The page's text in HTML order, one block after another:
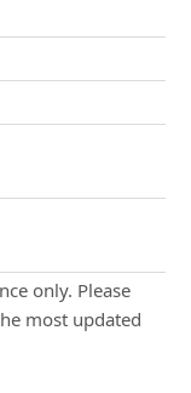
only. Please
most updated